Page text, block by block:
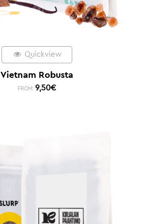
Quickview
Vietnam Robusta
FROM: 9,50€